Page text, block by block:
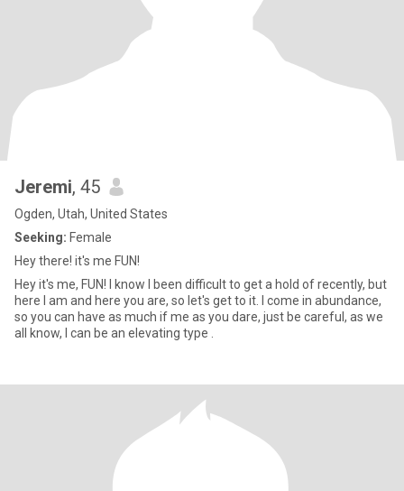
Jeremi, 45
Ogden, Utah, United States
Seeking: Female
Hey there! it's me FUN!
Hey it's me, FUN! I know I been difficult to get a hold of recently, but
here I am and here you are, so let's get to it. I come in abundance,
so you can have as much if me as you dare, just be careful, as we
all know, I can be an elevating type .